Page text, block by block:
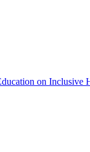
on Inclusive